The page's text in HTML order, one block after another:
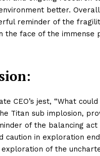
better.
reminder of the
the face of the immense
CEO’s jest, “What
Titan sub implosion,
of the balancing act
caution in exploration
exploration of the